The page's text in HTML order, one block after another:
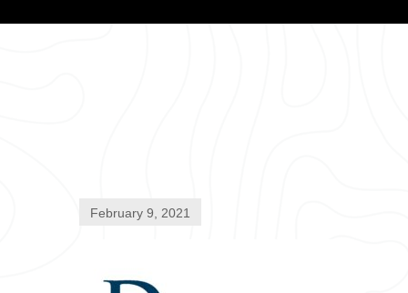
February 9, 2021